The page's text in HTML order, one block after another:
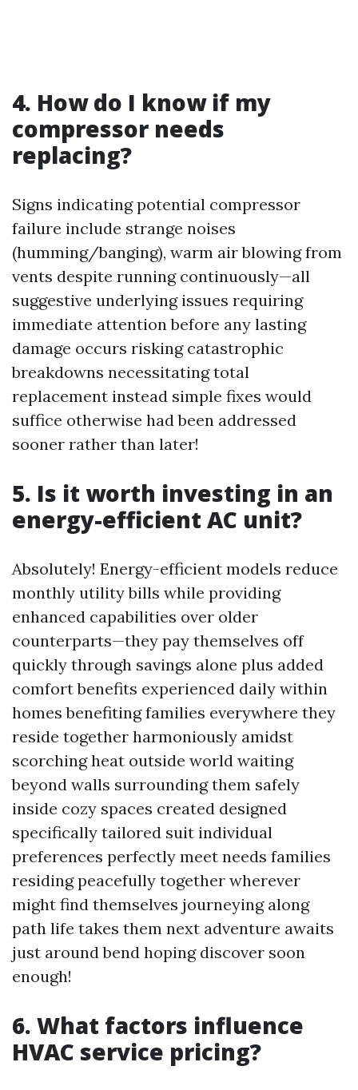
4. How do I know if my
compressor needs
replacing?
Signs indicating potential compressor
failure include strange noises
(humming/banging), warm air blowing from
vents despite running continuously—all
suggestive underlying issues requiring
immediate attention before any lasting
damage occurs risking catastrophic
breakdowns necessitating total
replacement instead simple fixes would
suffice otherwise had been addressed
sooner rather than later!
5. Is it worth investing in an
energy-efficient AC unit?
Absolutely! Energy-efficient models reduce
monthly utility bills while providing
enhanced capabilities over older
counterparts—they pay themselves off
quickly through savings alone plus added
comfort benefits experienced daily within
homes benefiting families everywhere they
reside together harmoniously amidst
scorching heat outside world waiting
beyond walls surrounding them safely
inside cozy spaces created designed
specifically tailored suit individual
preferences perfectly meet needs families
residing peacefully together wherever
might find themselves journeying along
path life takes them next adventure awaits
just around bend hoping discover soon
enough!
6. What factors influence
HVAC service pricing?